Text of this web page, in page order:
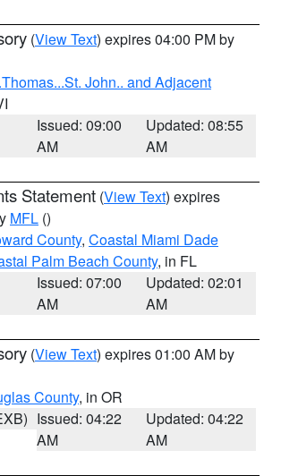
(View Text) expires 04:00 PM by
John.. and Adjacent
Issued: 09:00
AM
Updated: 08:55
AM
Statement (View Text) expires
MFL ()
County, Coastal Miami Dade
Palm Beach County, in FL
Issued: 07:00
AM
Updated: 02:01
AM
(View Text) expires 01:00 AM by
County, in OR
Issued: 04:22
AM
Updated: 04:22
AM